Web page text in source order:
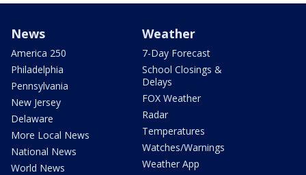
News
America 250
Philadelphia
Pennsylvania
New Jersey
Delaware
More Local News
National News
World News
Weather
7-Day Forecast
School Closings &
Delays
FOX Weather
Radar
Temperatures
Watches/Warnings
Weather App